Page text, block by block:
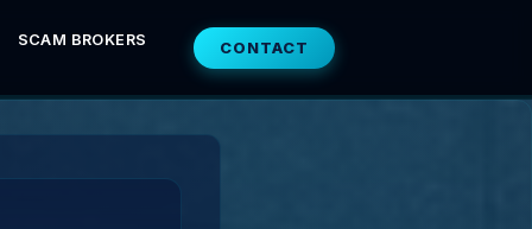
SCAM BROKERS CONTACT